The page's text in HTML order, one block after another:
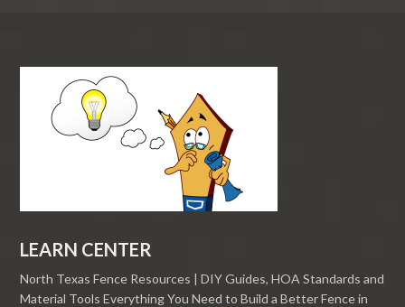
LEARN CENTER
North Texas Fence Resources | DIY Guides, HOA Standards and
Material Tools Everything You Need to Build a Better Fence in